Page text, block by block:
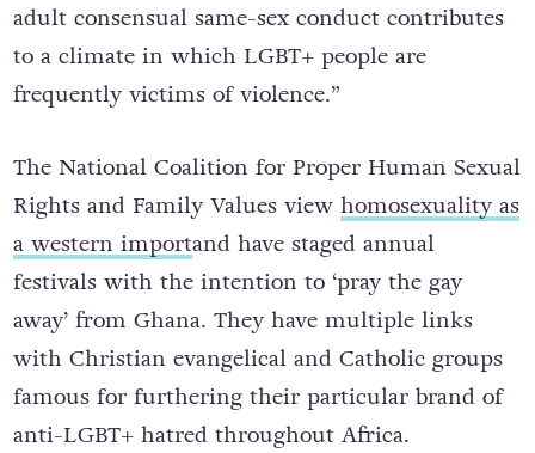
adult consensual same-sex conduct contributes
to a climate in which LGBT+ people are
frequently victims of violence.”
The National Coalition for Proper Human Sexual
Rights and Family Values view homosexuality as
a western importand have staged annual
festivals with the intention to ‘pray the gay
away’ from Ghana. They have multiple links
with Christian evangelical and Catholic groups
famous for furthering their particular brand of
anti-LGBT+ hatred throughout Africa.